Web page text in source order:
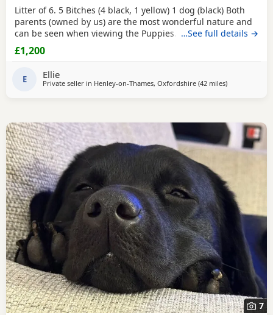
Litter of 6. 5 Bitches (4 black, 1 yellow) 1 dog (black) Both
parents (owned by us) are the most wonderful nature and
can be seen when viewing the Puppies. Mum is black and
dad is fox red. Suitable for either working homes or pet
homes. Both working parents. Based near Henley - on -
…See full details →
£1,200
E Ellie
Private seller in Henley-on-Thames, Oxfordshire (42 milesaway from
)
7